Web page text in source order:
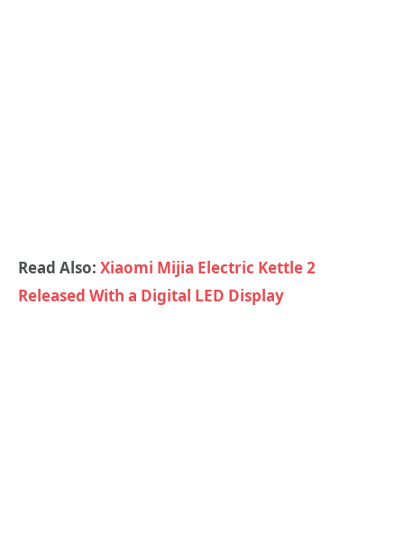
Read Also: Xiaomi Mijia Electric Kettle 2
Released With a Digital LED Display